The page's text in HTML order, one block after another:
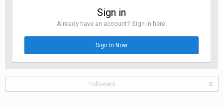
Sign in
Already have an account? Sign in here.
Sign In Now
Followers 0